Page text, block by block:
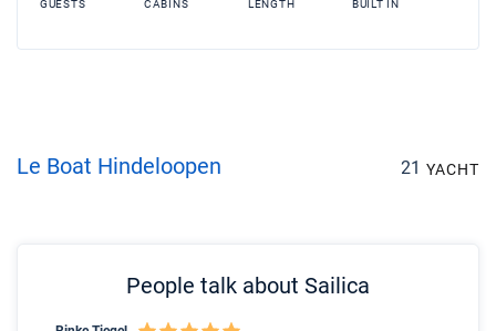
GUESTS CABINS LENGTH BUILT IN
Le Boat Hindeloopen 21 YACHT
People talk about Sailica